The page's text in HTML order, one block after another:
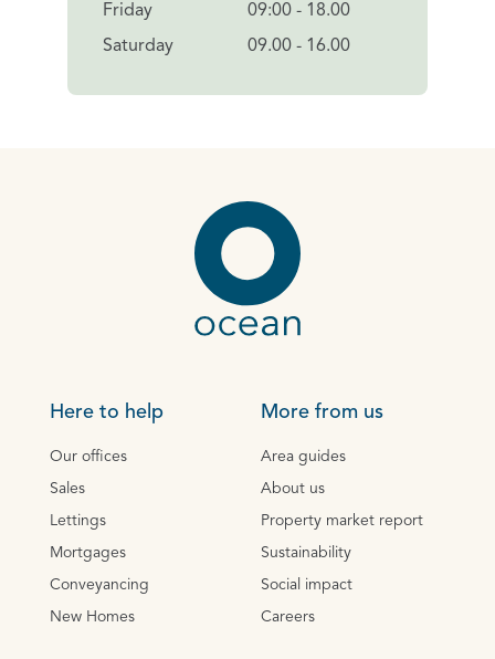
Friday
Saturday
09:00 - 18.00
09.00 - 16.00
Here to help
Our offices
Sales
Lettings
Mortgages
Conveyancing
New Homes
More from us
Area guides
About us
Property market report
Sustainability
Social impact
Careers